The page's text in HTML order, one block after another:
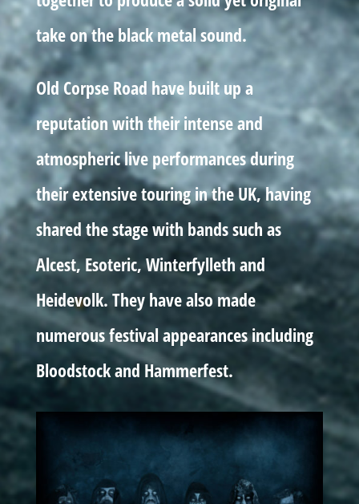
take on the black metal sound.
Old Corpse Road have built up a
reputation with their intense and
atmospheric live performances during
their extensive touring in the UK, having
shared the stage with bands such as
Alcest, Esoteric, Winterfylleth and
Heidevolk. They have also made
numerous festival appearances including
Bloodstock and Hammerfest.